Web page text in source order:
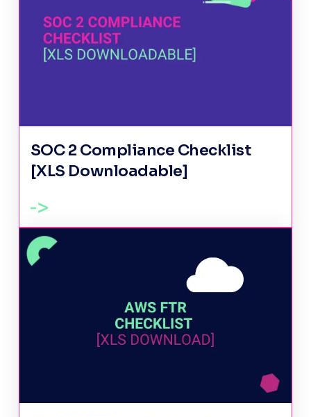
SOC 2 Compliance Checklist
[XLS Downloadable]